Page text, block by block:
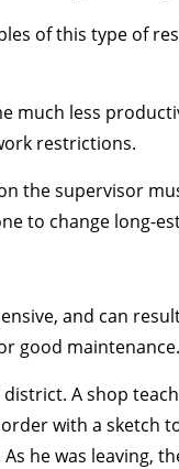
of this type of
much less
restrictions.
the supervisor
to change long-
and can
good maintenance.
district. A shop
with a sketch
he was leaving,